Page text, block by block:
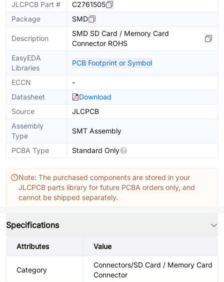
JLCPCB Part #
C2761505
Package
SMD
Description
SMD SD Card / Memory Card
Connector ROHS
EasyEDA
Libraries
PCB Footprint or Symbol
ECCN
-
Datasheet
Download
Source
JLCPCB
Assembly
Type
SMT Assembly
PCBA Type Standard Only
Note: The purchased components are stored in your
JLCPCB parts library for future PCBA orders only, and
cannot be shipped separately.
Specifications
Attributes Value
Category
Connectors/SD Card / Memory Card
Connector